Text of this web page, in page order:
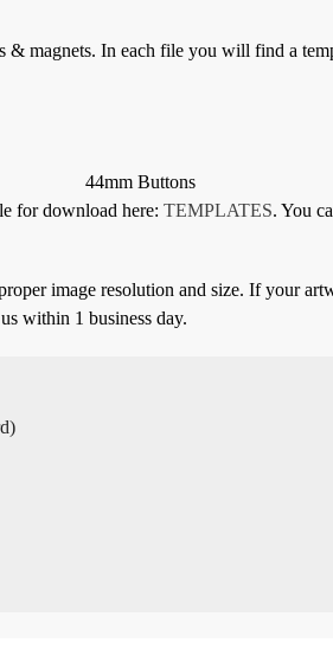
magnets. In each file you will find a
44mm Buttons
for download here: TEMPLATES. You
image resolution and size. If your
within 1 business day.